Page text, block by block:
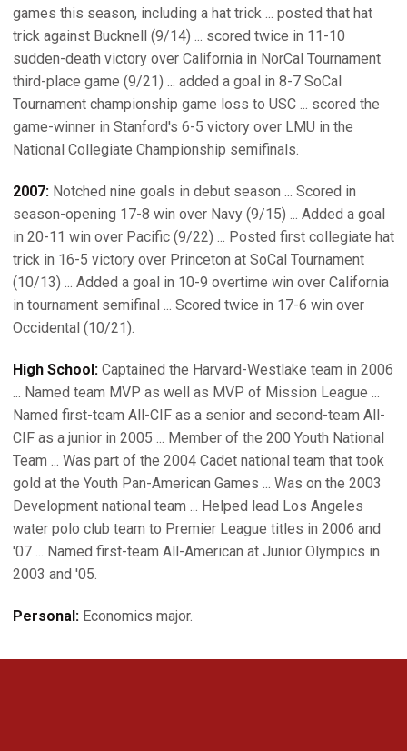
games this season, including a hat trick ... posted that hat
trick against Bucknell (9/14) ... scored twice in 11-10
sudden-death victory over California in NorCal Tournament
third-place game (9/21) ... added a goal in 8-7 SoCal
Tournament championship game loss to USC ... scored the
game-winner in Stanford's 6-5 victory over LMU in the
National Collegiate Championship semifinals.
2007: Notched nine goals in debut season ... Scored in
season-opening 17-8 win over Navy (9/15) ... Added a goal
in 20-11 win over Pacific (9/22) ... Posted first collegiate hat
trick in 16-5 victory over Princeton at SoCal Tournament
(10/13) ... Added a goal in 10-9 overtime win over California
in tournament semifinal ... Scored twice in 17-6 win over
Occidental (10/21).
High School: Captained the Harvard-Westlake team in 2006
... Named team MVP as well as MVP of Mission League ...
Named first-team All-CIF as a senior and second-team All-
CIF as a junior in 2005 ... Member of the 200 Youth National
Team ... Was part of the 2004 Cadet national team that took
gold at the Youth Pan-American Games ... Was on the 2003
Development national team ... Helped lead Los Angeles
water polo club team to Premier League titles in 2006 and
'07 ... Named first-team All-American at Junior Olympics in
2003 and '05.
Personal: Economics major.